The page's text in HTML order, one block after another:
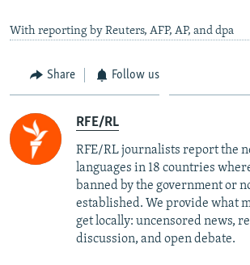
With reporting by Reuters, AFP, AP, and dpa
Share Follow us
RFE/RL
RFE/RL journalists report the
languages in 18 countries
banned by the government or
established. We provide what
get locally: uncensored news,
discussion, and open debate.